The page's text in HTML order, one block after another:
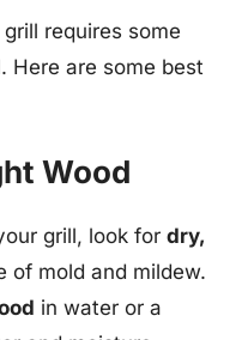
requires some
Here are some best
Wood
grill, look for dry,
of mold and mildew.
in water or a